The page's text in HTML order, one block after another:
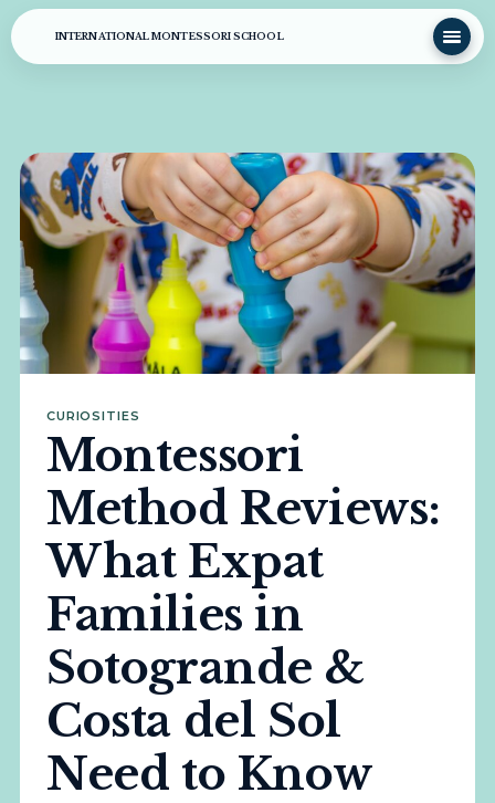
INTERNATIONAL MONTESSORI SCHOOL
CURIOSITIES
Montessori
Method Reviews:
What Expat
Families in
Sotogrande &
Costa del Sol
Need to Know